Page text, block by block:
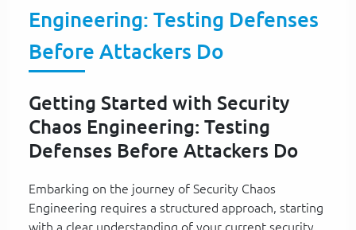
Engineering: Testing Defenses
Before Attackers Do
Getting Started with Security
Chaos Engineering: Testing
Defenses Before Attackers Do
Embarking on the journey of Security Chaos
Engineering requires a structured approach, starting
with a clear understanding of your current security